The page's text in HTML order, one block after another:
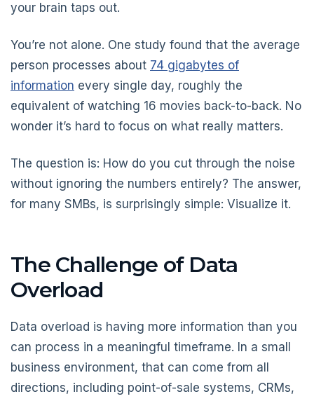
your brain taps out.
You’re not alone. One study found that the average
person processes about 74 gigabytes of
information every single day, roughly the
equivalent of watching 16 movies back-to-back. No
wonder it’s hard to focus on what really matters.
The question is: How do you cut through the noise
without ignoring the numbers entirely? The answer,
for many SMBs, is surprisingly simple: Visualize it.
The Challenge of Data
Overload
Data overload is having more information than you
can process in a meaningful timeframe. In a small
business environment, that can come from all
directions, including point-of-sale systems, CRMs,